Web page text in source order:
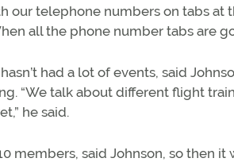
our telephone numbers on tabs at
all the phone number tabs are
had a lot of events, said
“We talk about different flight
he said.
members, said Johnson, so then